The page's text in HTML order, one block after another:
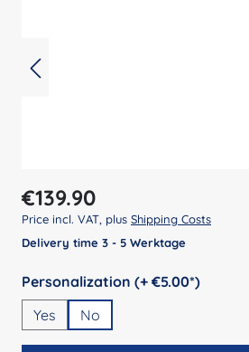
Regular price:
€139.90
Price incl. VAT, plus Shipping Costs
Delivery time 3 - 5 Werktage
Select
Personalization (+ €5.00*)
Yes
No